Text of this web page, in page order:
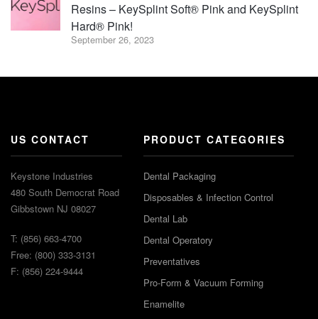
Resins – KeySplint Soft® Pink and KeySplint
Hard® Pink!
September 26, 2023
US CONTACT
Keystone Industries
480 South Democrat Road
Gibbstown NJ 08027
T: (856) 663-4700
Free: (800) 333-3131
F: (856) 224-9444
PRODUCT CATEGORIES
Dental Packaging
Disposables & Infection Control
Dental Lab
Dental Operatory
Preventatives
Pro-Form & Vacuum Forming
Enamelite